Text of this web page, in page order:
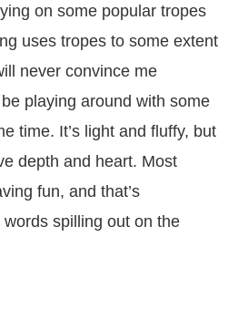
on some popular tropes
uses tropes to some extent
never convince me
playing around with some
time. It’s light and fluffy, but
depth and heart. Most
fun, and that’s
spilling out on the